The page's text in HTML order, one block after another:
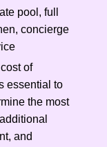
pool, full
concierge
of
essential to
the most
and